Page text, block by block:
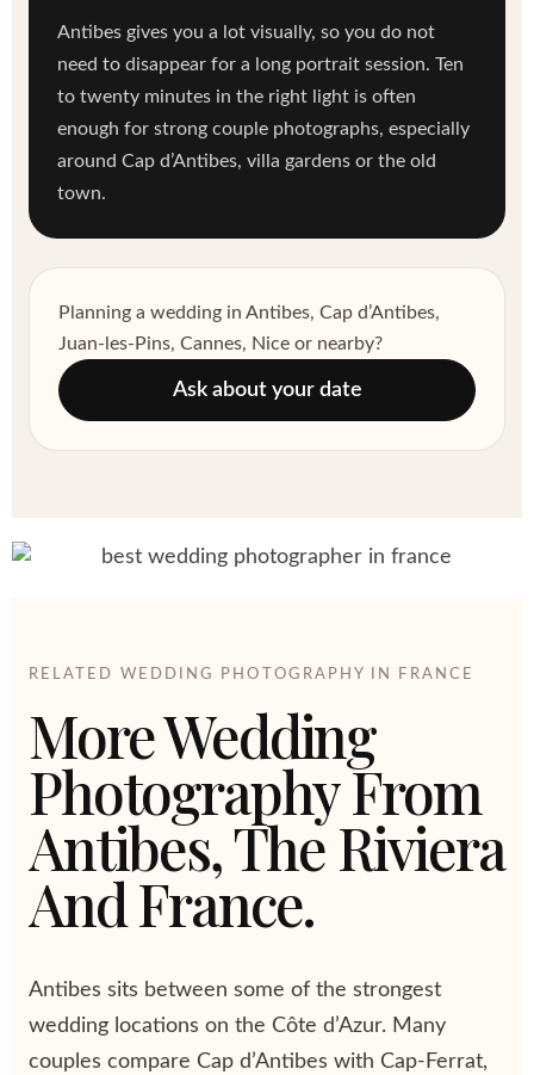
Antibes gives you a lot visually, so you do not
need to disappear for a long portrait session. Ten
to twenty minutes in the right light is often
enough for strong couple photographs, especially
around Cap d’Antibes, villa gardens or the old
town.
Planning a wedding in Antibes, Cap d’Antibes,
Juan-les-Pins, Cannes, Nice or nearby?
Ask about your date
RELATED WEDDING PHOTOGRAPHY IN FRANCE
More Wedding
Photography From
Antibes, The Riviera
And France.
Antibes sits between some of the strongest
wedding locations on the Côte d’Azur. Many
couples compare Cap d’Antibes with Cap-Ferrat,